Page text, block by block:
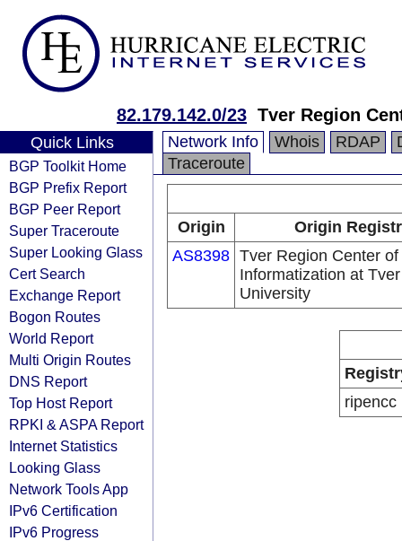
82.179.142.0/23 Tver Region
Quick Links
BGP Toolkit Home
BGP Prefix Report
BGP Peer Report
Super Traceroute
Super Looking Glass
Cert Search
Exchange Report
Bogon Routes
World Report
Multi Origin Routes
DNS Report
Top Host Report
RPKI & ASPA Report
Internet Statistics
Looking Glass
Network Tools App
IPv6 Certification
IPv6 Progress
Network Info Whois RDAP
Traceroute
Origin
Origin
AS8398 Tver Region Center of
Informatization at
University
ripencc